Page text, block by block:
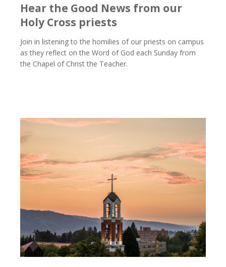
Hear the Good News from our
Holy Cross priests
Join in listening to the homilies of our priests on campus
as they reflect on the Word of God each Sunday from
the Chapel of Christ the Teacher.